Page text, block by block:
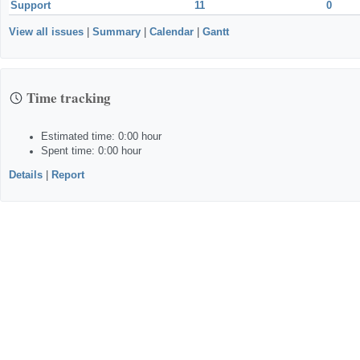
Support 11 0
View all issues Summary Calendar Gantt
Time tracking
Estimated time: 0:00 hour
Spent time: 0:00 hour
Details Report